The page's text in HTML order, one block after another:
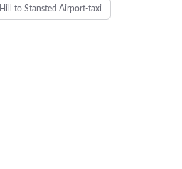
to Stansted Airport-taxi